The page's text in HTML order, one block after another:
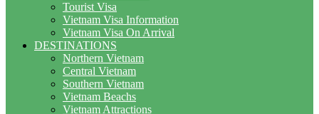
Tourist Visa
Vietnam Visa Information
Vietnam Visa On Arrival
DESTINATIONS
Northern Vietnam
Central Vietnam
Southern Vietnam
Vietnam Beachs
Vietnam Attractions